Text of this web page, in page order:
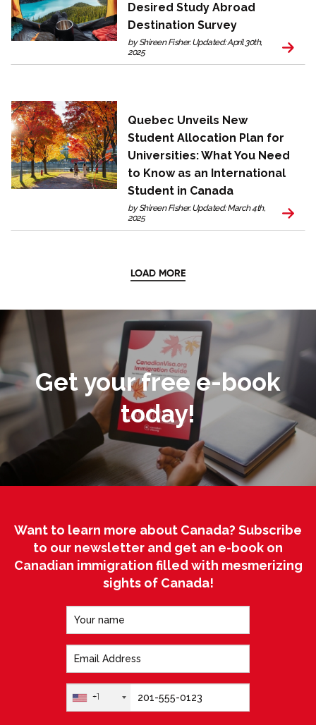
Desired Study Abroad
Destination Survey
by Shireen Fisher. Updated: April 30th,
2025
Quebec Unveils New
Student Allocation Plan for
Universities: What You Need
to Know as an International
Student in Canada
by Shireen Fisher. Updated: March 4th,
2025
LOAD MORE
Get your free e-book
today!
Want to learn more about Canada? Subscribe
to our newsletter and get an e-book on
Canadian immigration filled with mesmerizing
sights of Canada!
+1